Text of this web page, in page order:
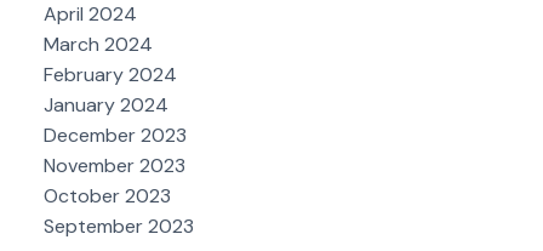
April 2024
March 2024
February 2024
January 2024
December 2023
November 2023
October 2023
September 2023